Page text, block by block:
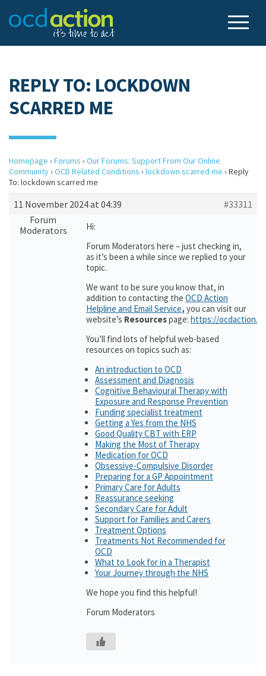
REPLY TO: LOCKDOWN
SCARRED ME
Homepage › Forums › Our Forums: Support From Our Online
Community› OCD Related Conditions › lockdown scarred me › Reply
To: lockdown scarred me
11 November 2024 at 04:39
#33311
Forum
Moderators
Hi:
Forum Moderators here – just checking in,
as it’s been a while since we replied to your
topic.
We want to be sure you know that, in
addition to contacting the OCD Action
Helpline and Email Service, you can visit our
website’s Resourcespage: https://
You’ll find lots of helpful web-based
resources on topics such as:
An introduction to OCD
Assessment and Diagnosis
Cognitive Behavioural Therapy with
Exposure and Response Prevention
Funding specialist treatment
Getting a Yes from the NHS
Good Quality CBT with ERP
Making the Most of Therapy
Medication for OCD
Obsessive-Compulsive Disorder
Preparing for a GP Appointment
Primary Care for Adults
Reassurance seeking
Secondary Care for Adult
Support for Families and Carers
Treatment Options
Treatments Not Recommended for
OCD
What to Look for in a Therapist
Your Journey through the NHS
We hope you find this helpful!
Forum Moderators